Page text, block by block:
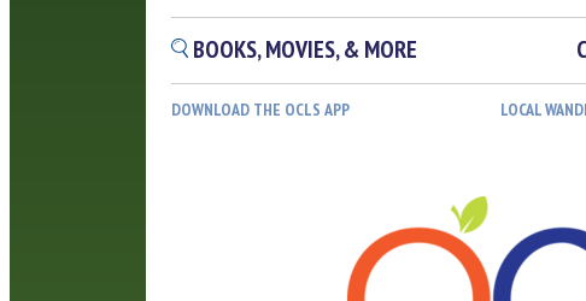
BOOKS, MOVIES, & MORE
DOWNLOAD THE OCLS APP LOCAL